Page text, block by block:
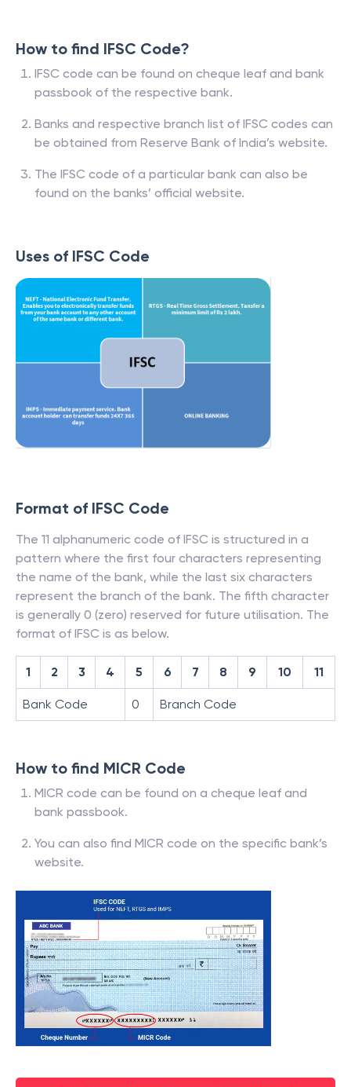
How to find IFSC Code?
IFSC code can be found on cheque leaf and bank
passbook of the respective bank.
Banks and respective branch list of IFSC codes can
be obtained from Reserve Bank of India’s website.
The IFSC code of a particular bank can also be
found on the banks’ official website.
Uses of IFSC Code
Format of IFSC Code
The 11 alphanumeric code of IFSC is structured in a
pattern where the first four characters representing
the name of the bank, while the last six characters
represent the branch of the bank. The fifth character
is generally 0 (zero) reserved for future utilisation. The
format of IFSC is as below.
1 2 3 4 5 6 7 8 9 10 11
Bank Code 0 Branch Code
How to find MICR Code
MICR code can be found on a cheque leaf and
bank passbook.
You can also find MICR code on the specific bank’s
website.